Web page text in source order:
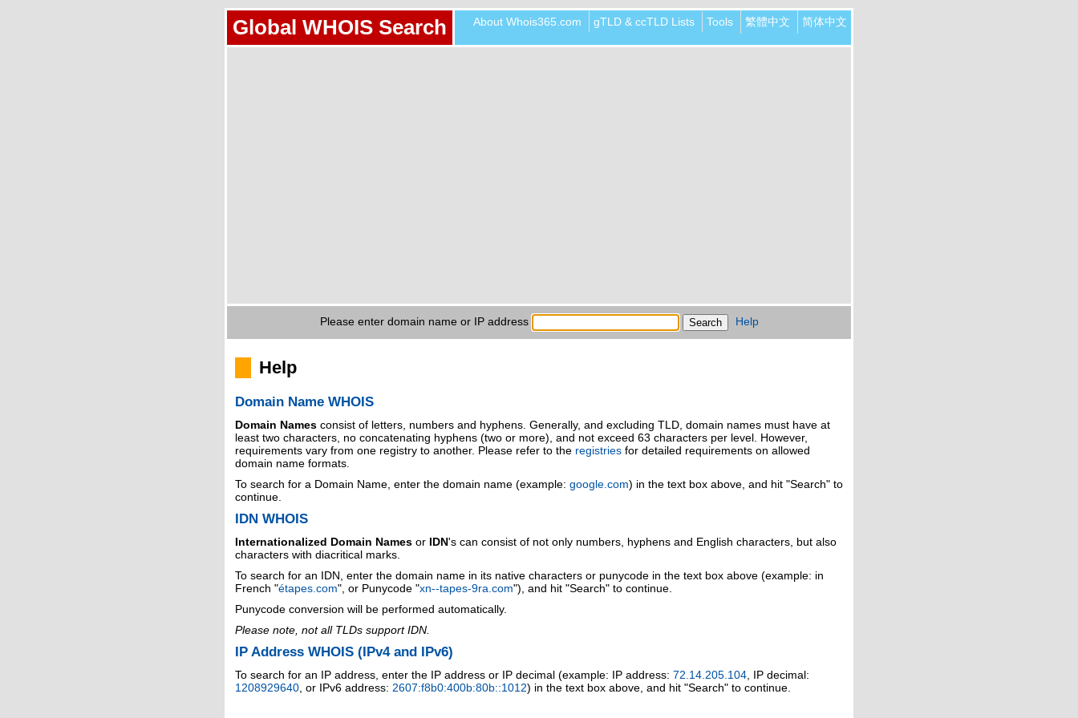
Global WHOIS Search About Whois365.com gTLD & ccTLD Lists Tools 繁體中文 简体中文
Please enter domain name or IP address Help
Help
Domain Name WHOIS
Domain Names consist of letters, numbers and hyphens. Generally, and excluding TLD, domain names must have at
least two characters, no concatenating hyphens (two or more), and not exceed 63 characters per level. However,
requirements vary from one registry to another. Please refer to the registries for detailed requirements on allowed
domain name formats.
To search for a Domain Name, enter the domain name (example: google.com) in the text box above, and hit "Search" to
continue.
IDN WHOIS
Internationalized Domain Names or IDN's can consist of not only numbers, hyphens and English characters, but also
characters with diacritical marks.
To search for an IDN, enter the domain name in its native characters or punycode in the text box above (example: in
French "étapes.com", or Punycode "xn--tapes-9ra.com"), and hit "Search" to continue.
Punycode conversion will be performed automatically.
Please note, not all TLDs support IDN.
IP Address WHOIS (IPv4 and IPv6)
To search for an IP address, enter the IP address or IP decimal (example: IP address: 72.14.205.104 , IP decimal:
1208929640 , or IPv6 address: 2607:f8b0:400b:80b::1012) in the text box above, and hit "Search" to continue.